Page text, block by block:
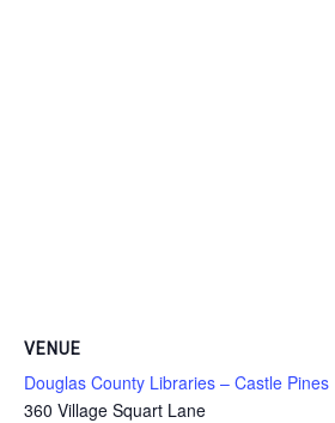
VENUE
Douglas County Libraries – Castle Pines
360 Village Squart Lane